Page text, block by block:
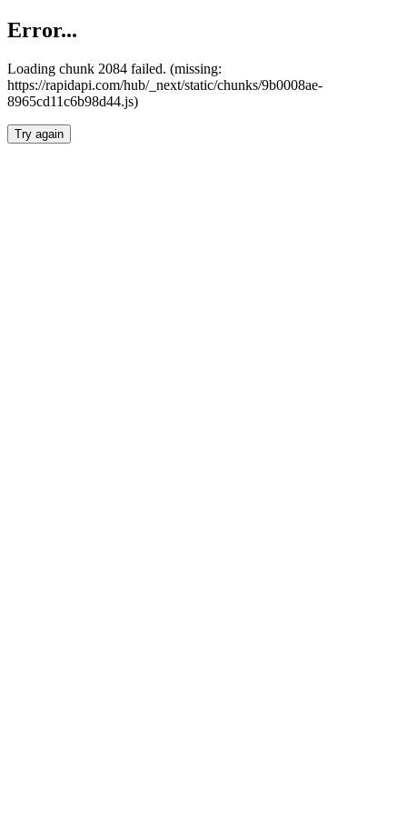
Error...
Loading chunk 2084 failed. (missing:
https://rapidapi.com/hub/_next/static/chunks/9b0008ae-
8965cd11c6b98d44.js)
Try again